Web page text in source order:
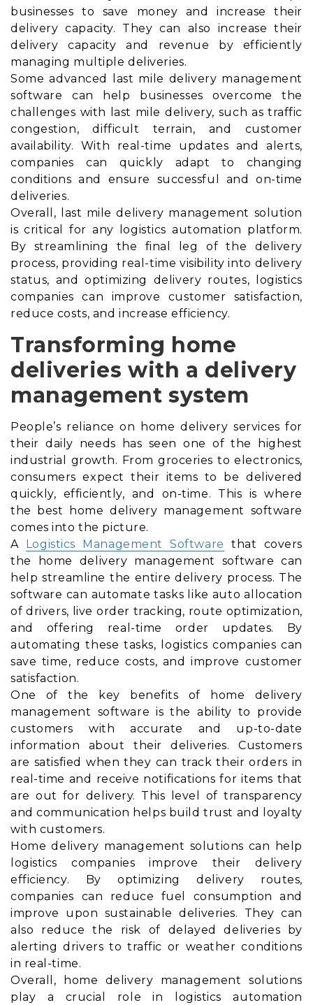
businesses to save money and increase their
delivery capacity. They can also increase their
delivery capacity and revenue by efficiently
managing multiple deliveries.
Some advanced last mile delivery management
software can help businesses overcome the
challenges with last mile delivery, such as traffic
congestion, difficult terrain, and customer
availability. With real-time updates and alerts,
companies can quickly adapt to changing
conditions and ensure successful and on-time
deliveries.
Overall, last mile delivery management solution
is critical for any logistics automation platform.
By streamlining the final leg of the delivery
process, providing real-time visibility into delivery
status, and optimizing delivery routes, logistics
companies can improve customer satisfaction,
reduce costs, and increase efficiency.
Transforming home
deliveries with a delivery
management system
People’s reliance on home delivery services for
their daily needs has seen one of the highest
industrial growth. From groceries to electronics,
consumers expect their items to be delivered
quickly, efficiently, and on-time. This is where
the best home delivery management software
comes into the picture.
A
Logistics Management Software that covers
the home delivery management software can
help streamline the entire delivery process. The
software can automate tasks like auto allocation
of drivers, live order tracking, route optimization,
and offering real-time order updates. By
automating these tasks, logistics companies can
save time, reduce costs, and improve customer
satisfaction.
One of the key benefits of home delivery
management software is the ability to provide
customers with accurate and up-to-date
information about their deliveries. Customers
are satisfied when they can track their orders in
real-time and receive notifications for items that
are out for delivery. This level of transparency
and communication helps build trust and loyalty
with customers.
Home delivery management solutions can help
logistics companies improve their delivery
efficiency. By optimizing delivery routes,
companies can reduce fuel consumption and
improve upon sustainable deliveries. They can
also reduce the risk of delayed deliveries by
alerting drivers to traffic or weather conditions
in real-time.
Overall, home delivery management solutions
play a crucial role in logistics automation